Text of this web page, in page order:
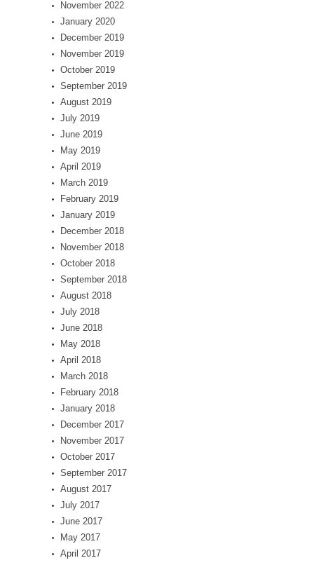
November 2022
January 2020
December 2019
November 2019
October 2019
September 2019
August 2019
July 2019
June 2019
May 2019
April 2019
March 2019
February 2019
January 2019
December 2018
November 2018
October 2018
September 2018
August 2018
July 2018
June 2018
May 2018
April 2018
March 2018
February 2018
January 2018
December 2017
November 2017
October 2017
September 2017
August 2017
July 2017
June 2017
May 2017
April 2017